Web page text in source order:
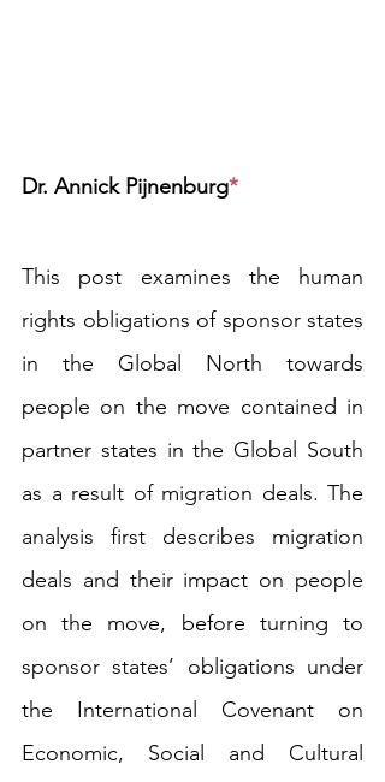
Dr. Annick Pijnenburg*
This post examines the human
rights obligations of sponsor states
in the Global North towards
people on the move contained in
partner states in the Global South
as a result of migration deals. The
analysis first describes migration
deals and their impact on people
on the move, before turning to
sponsor states’ obligations under
the International Covenant on
Economic, Social and Cultural